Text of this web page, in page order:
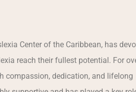
Center of the Caribbean, has
reach their fullest potential. For
compassion, dedication, and lifelong